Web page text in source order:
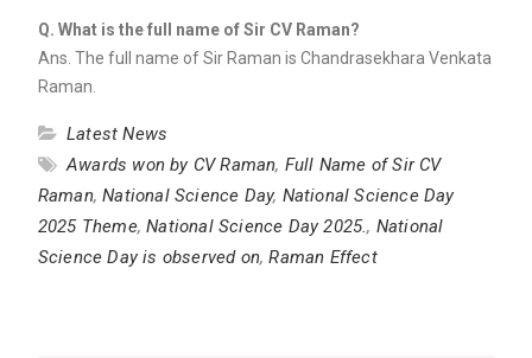
Q. What is the full name of Sir CV Raman?
Ans. The full name of Sir Raman is Chandrasekhara Venkata
Raman.
Latest News
Awards won by CV Raman, Full Name of Sir CV
Raman,National Science Day, National Science Day
2025 Theme,National Science Day 2025., National
Science Day is observed on,Raman Effect